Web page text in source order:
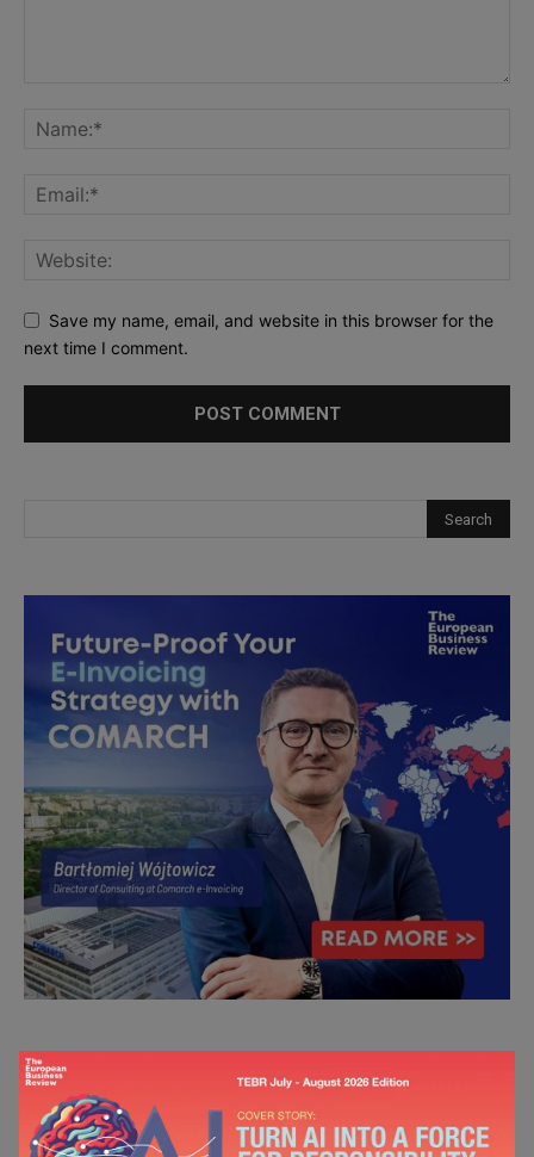
Save my name, email, and website in this browser for the
next time I comment.